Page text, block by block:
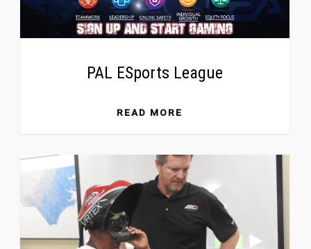
PAL ESports League
READ MORE